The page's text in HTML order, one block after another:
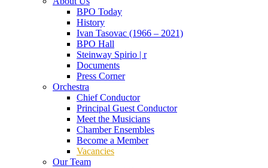
BPO Today
History
Ivan Tasovac (1966 – 2021)
BPO Hall
Steinway Spirio | r
Documents
Press Corner
Orchestra
Chief Conductor
Principal Guest Conductor
Meet the Musicians
Chamber Ensembles
Become a Member
Vacancies
Our Team